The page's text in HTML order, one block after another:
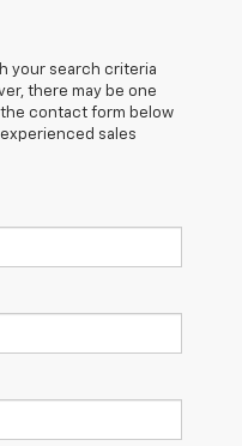
your search criteria
there may be one
contact form below
sales